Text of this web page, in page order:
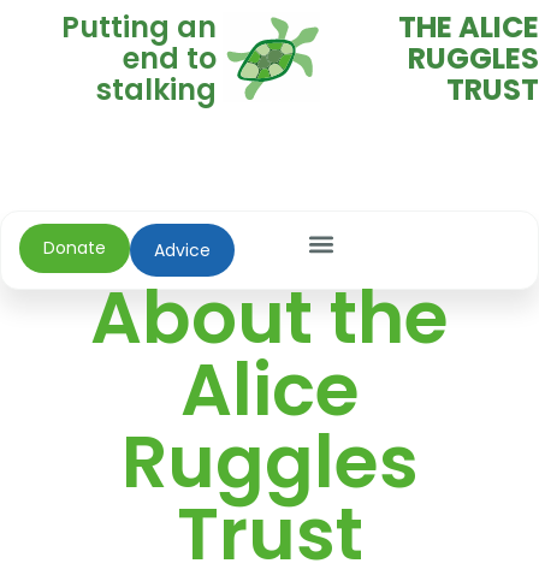
Putting an
end to
stalking
THE ALICE
RUGGLES
TRUST
Donate Advice
About the
Alice
Ruggles
Trust